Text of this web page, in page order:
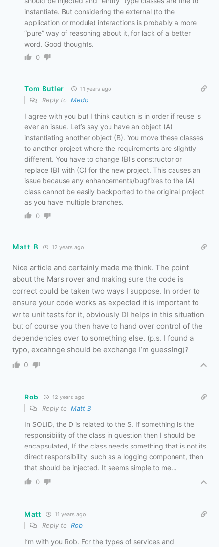
instantiate. But considering the external (to the
application or module) interactions is probably a more
“pure” way of reasoning about it, for lack of a better
word. Good thoughts.
0
Tom Butler 11 years ago
Reply to Medo
I agree with you but I think caution is in order if reuse is
ever an issue. Let’s say you have an object (A)
instantiating another object (B). You move these classes
to another project where the requirements are slightly
different. You have to change (B)’s constructor or
replace (B) with (C) for the new project. This causes an
issue because any enhancements/bugfixes to the (A)
class cannot be easily backported to the original project
as you have multiple branches.
0
Matt B 12 years ago
Nice article and certainly made me think. The point
about the Mars rover and making sure the code is
correct could be taken two ways I suppose. In order to
ensure your code works as expected it is important to
write unit tests for it, obviously DI helps in this situation
but of course you then have to hand over control of the
dependencies over to something else. (p.s. I found a
typo, excahnge should be exchange I’m guessing)?
0
Rob 12 years ago
Reply to Matt B
In SOLID, the D is related to the S. If something is the
responsibility of the class in question then I should be
encapsulated, If the class needs something that is not its
direct responsibility, such as a logging component, then
that should be injected. It seems simple to me…
0
Matt 11 years ago
Reply to Rob
I’m with you Rob. For the types of services and